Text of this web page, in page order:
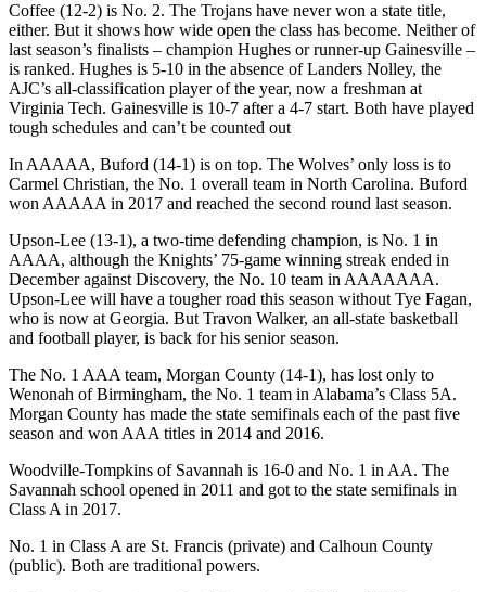
Coffee (12-2) is No. 2. The Trojans have never won a state title,
either. But it shows how wide open the class has become. Neither of
last season’s finalists – champion Hughes or runner-up Gainesville –
is ranked. Hughes is 5-10 in the absence of Landers Nolley, the
AJC’s all-classification player of the year, now a freshman at
Virginia Tech. Gainesville is 10-7 after a 4-7 start. Both have played
tough schedules and can’t be counted out
In AAAAA, Buford (14-1) is on top. The Wolves’ only loss is to
Carmel Christian, the No. 1 overall team in North Carolina. Buford
won AAAAA in 2017 and reached the second round last season.
Upson-Lee (13-1), a two-time defending champion, is No. 1 in
AAAA, although the Knights’ 75-game winning streak ended in
December against Discovery, the No. 10 team in AAAAAAA.
Upson-Lee will have a tougher road this season without Tye Fagan,
who is now at Georgia. But Travon Walker, an all-state basketball
and football player, is back for his senior season.
The No. 1 AAA team, Morgan County (14-1), has lost only to
Wenonah of Birmingham, the No. 1 team in Alabama’s Class 5A.
Morgan County has made the state semifinals each of the past five
season and won AAA titles in 2014 and 2016.
Woodville-Tompkins of Savannah is 16-0 and No. 1 in AA. The
Savannah school opened in 2011 and got to the state semifinals in
Class A in 2017.
No. 1 in Class A are St. Francis (private) and Calhoun County
(public). Both are traditional powers.